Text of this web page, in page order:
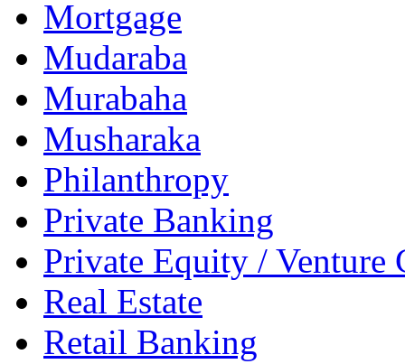
Mortgage
Mudaraba
Murabaha
Musharaka
Philanthropy
Private Banking
Private Equity / Venture
Real Estate
Retail Banking